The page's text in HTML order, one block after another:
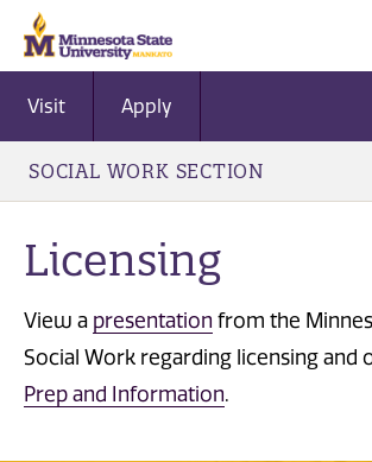
Visit Apply
SOCIAL WORK SECTION
Licensing
View a presentation from the
Social Work regarding licensing and
Prep and Information.